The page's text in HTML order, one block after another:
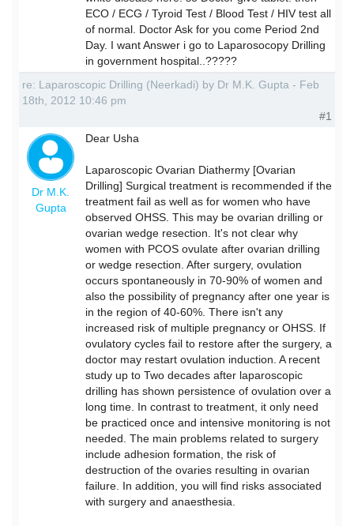
ECO / ECG / Tyroid Test / Blood Test / HIV test all
of normal. Doctor Ask for you come Period 2nd
Day. I want Answer i go to Laparosocopy Drilling
in government hospital..?????
re: Laparoscopic Drilling (Neerkadi) by Dr M.K. Gupta - Feb
18th, 2012 10:46 pm
#1
Dr M.K.
Gupta
Dear Usha
Laparoscopic Ovarian Diathermy [Ovarian
Drilling] Surgical treatment is recommended if the
treatment fail as well as for women who have
observed OHSS. This may be ovarian drilling or
ovarian wedge resection. It's not clear why
women with PCOS ovulate after ovarian drilling
or wedge resection. After surgery, ovulation
occurs spontaneously in 70-90% of women and
also the possibility of pregnancy after one year is
in the region of 40-60%. There isn't any
increased risk of multiple pregnancy or OHSS. If
ovulatory cycles fail to restore after the surgery, a
doctor may restart ovulation induction. A recent
study up to Two decades after laparoscopic
drilling has shown persistence of ovulation over a
long time. In contrast to treatment, it only need
be practiced once and intensive monitoring is not
needed. The main problems related to surgery
include adhesion formation, the risk of
destruction of the ovaries resulting in ovarian
failure. In addition, you will find risks associated
with surgery and anaesthesia.